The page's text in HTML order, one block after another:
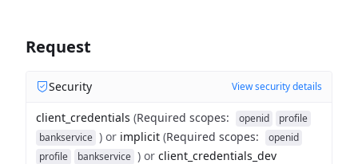
Request
Security View security details
client_credentials (Required scopes: openid
profile
bankservice ) or implicit (Required scopes:
openid
profile
bankservice ) or client_credentials_dev